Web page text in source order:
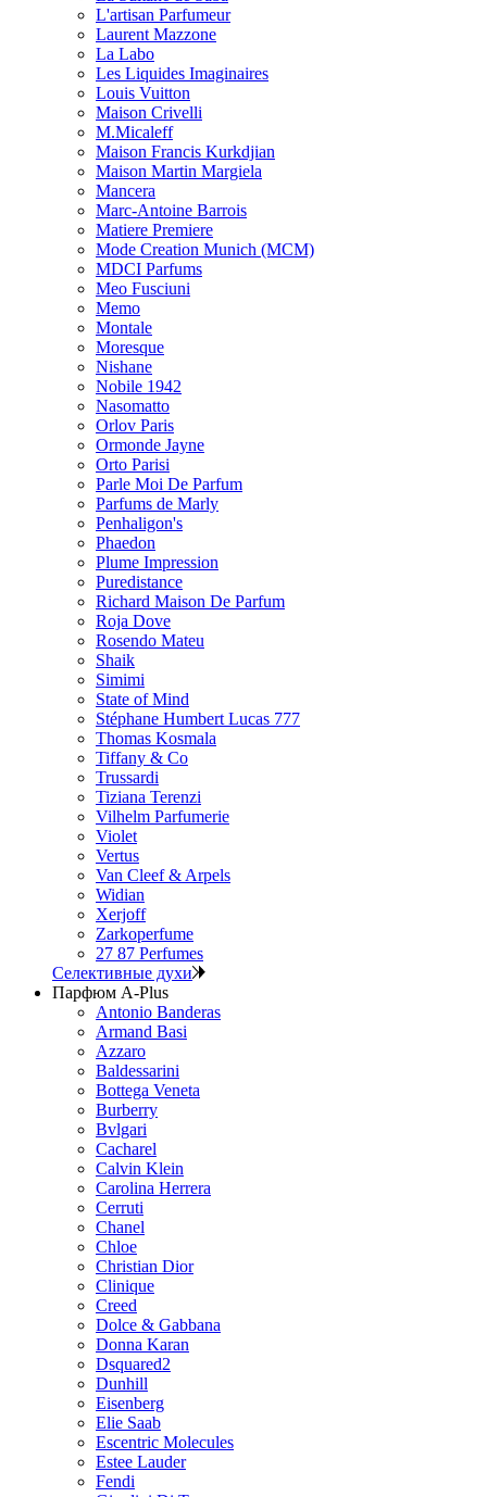
L'artisan Parfumeur
Laurent Mazzone
La Labo
Les Liquides Imaginaires
Louis Vuitton
Maison Crivelli
M.Micaleff
Maison Francis Kurkdjian
Maison Martin Margiela
Mancera
Marc-Antoine Barrois
Matiere Premiere
Mode Creation Munich (MCM)
MDCI Parfums
Meo Fusciuni
Memo
Montale
Moresque
Nishane
Nobile 1942
Nasomatto
Orlov Paris
Ormonde Jayne
Orto Parisi
Parle Moi De Parfum
Parfums de Marly
Penhaligon's
Phaedon
Plume Impression
Puredistance
Richard Maison De Parfum
Roja Dove
Rosendo Mateu
Shaik
Simimi
State of Mind
Stéphane Humbert Lucas 777
Thomas Kosmala
Tiffany & Co
Trussardi
Tiziana Terenzi
Vilhelm Parfumerie
Violet
Vertus
Van Cleef & Arpels
Widian
Xerjoff
Zarkoperfume
27 87 Perfumes
Селективные духи
Парфюм A-Plus
Antonio Banderas
Armand Basi
Azzaro
Baldessarini
Bottega Veneta
Burberry
Bvlgari
Cacharel
Calvin Klein
Carolina Herrera
Cerruti
Chanel
Chloe
Christian Dior
Clinique
Creed
Dolce & Gabbana
Donna Karan
Dsquared2
Dunhill
Eisenberg
Elie Saab
Escentric Molecules
Estee Lauder
Fendi